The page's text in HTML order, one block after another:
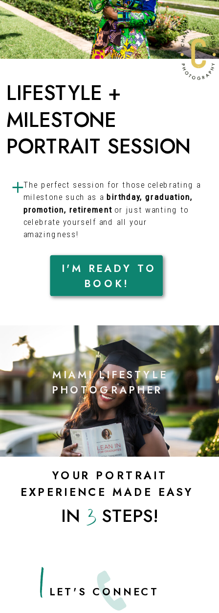
LIFESTYLE +
MILESTONE
PORTRAIT SESSION
The perfect session for those celebrating a
milestone such as abirthday, graduation,
promotion, retirementor just wanting to
celebrate yourself and all your
amazingness!
I'M READY TO
BOOK!
MIAMI LIFESTYLE
PHOTOGRAPHER
IN STEPS!
LET'S CONNECT
YOUR PORTRAIT
EXPERIENCE MADE EASY
1
3